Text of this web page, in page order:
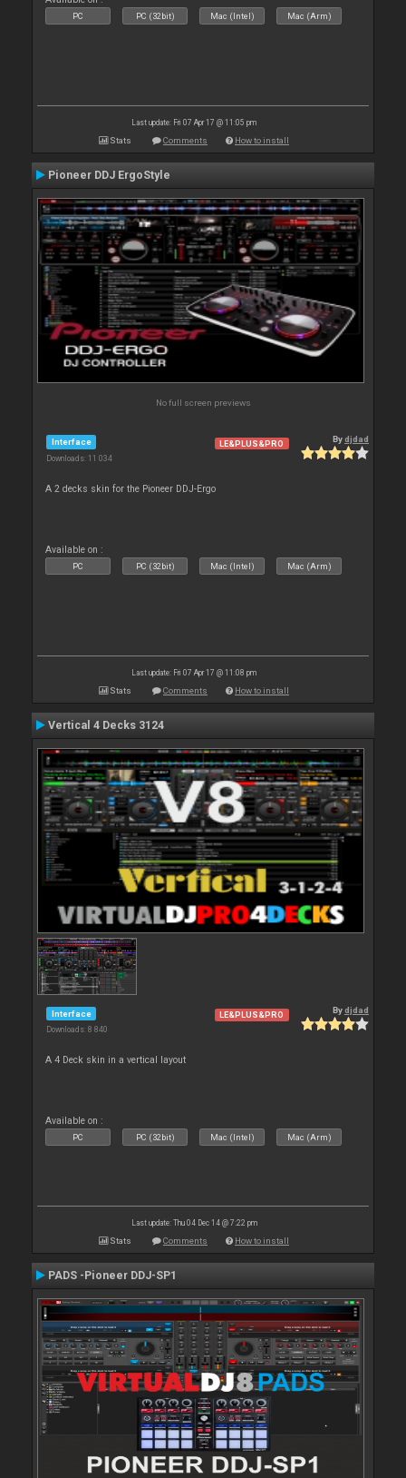
PC PC (32bit) Mac (Intel) Mac (Arm)
Last update: Fri 07 Apr 17 @ 11:05 pm
Stats Comments How to install
Pioneer DDJ ErgoStyle
No full screen previews
Interface
Downloads: 11 034
LE&PLUS&PRO Bydjdad
A 2 decks skin for the Pioneer DDJ-Ergo
Available on :
PC PC (32bit) Mac (Intel) Mac (Arm)
Last update: Fri 07 Apr 17 @ 11:08 pm
Stats Comments How to install
Vertical 4 Decks 3124
Interface
Downloads: 8 840
LE&PLUS&PRO Bydjdad
A 4 Deck skin in a vertical layout
Available on :
PC PC (32bit) Mac (Intel) Mac (Arm)
Last update: Thu 04 Dec 14 @ 7:22 pm
Stats Comments How to install
PADS -Pioneer DDJ-SP1